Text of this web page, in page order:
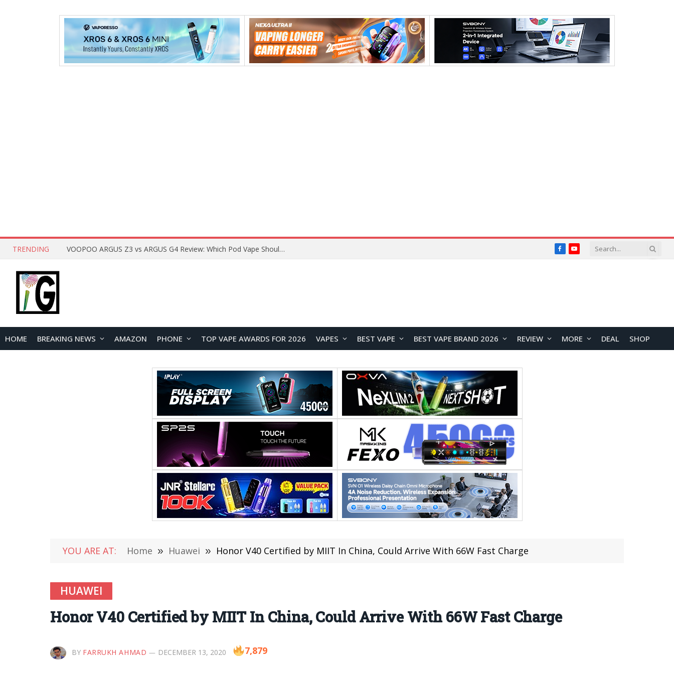
TRENDING VOOPOO ARGUS Z3 vs ARGUS G4 Review: Which Pod Vape Should You Choose? FacebookYouTube
HOME BREAKING NEWS AMAZON PHONE TOP VAPE AWARDS FOR 2026 VAPES BEST VAPE BEST VAPE BRAND 2026 REVIEW MORE DEAL SHOP
YOU ARE AT: Home » Huawei » Honor V40 Certified by MIIT In China, Could Arrive With 66W Fast Charge
HUAWEI
Honor V40 Certified by MIIT In China, Could Arrive With 66W Fast Charge
BY FARRUKH AHMAD DECEMBER 13, 2020 7,879